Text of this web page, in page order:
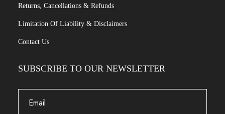
Returns, Cancellations & Refunds
Limitation Of Liability & Disclaimers
Contact Us
SUBSCRIBE TO OUR NEWSLETTER